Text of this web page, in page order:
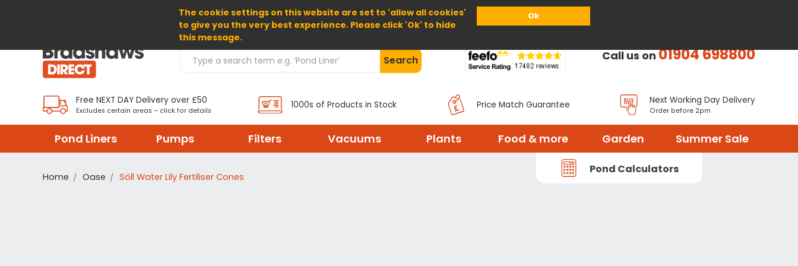
The cookie settings on this website are set to 'allow all cookies'
to give you the very best experience. Please click 'Ok' to hide
this message.
Ok
Home About Us Help
Search Products Search Call us on01904 698800
Free NEXT DAY Delivery over £50
Excludes certain areas – click for details
1000s of Products in Stock Price Match Guarantee Next Working Day Delivery
Order before 2pm
Pond Liners Pumps Filters Vacuums Plants Food & more Garden Summer Sale
Pond Calculators
Home Oase Söll Water Lily Fertiliser Cones